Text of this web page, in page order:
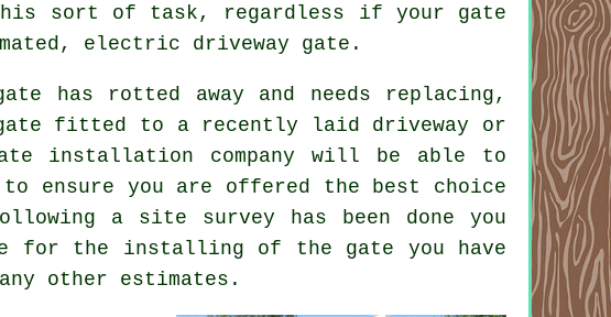
sort of task, regardless if your gate
electric driveway gate.
has rotted away and needs replacing,
fitted to a recently laid driveway or
installation company will be able to
ensure you are offered the best choice
a site survey has been done you
for the installing of the gate you have
other estimates.